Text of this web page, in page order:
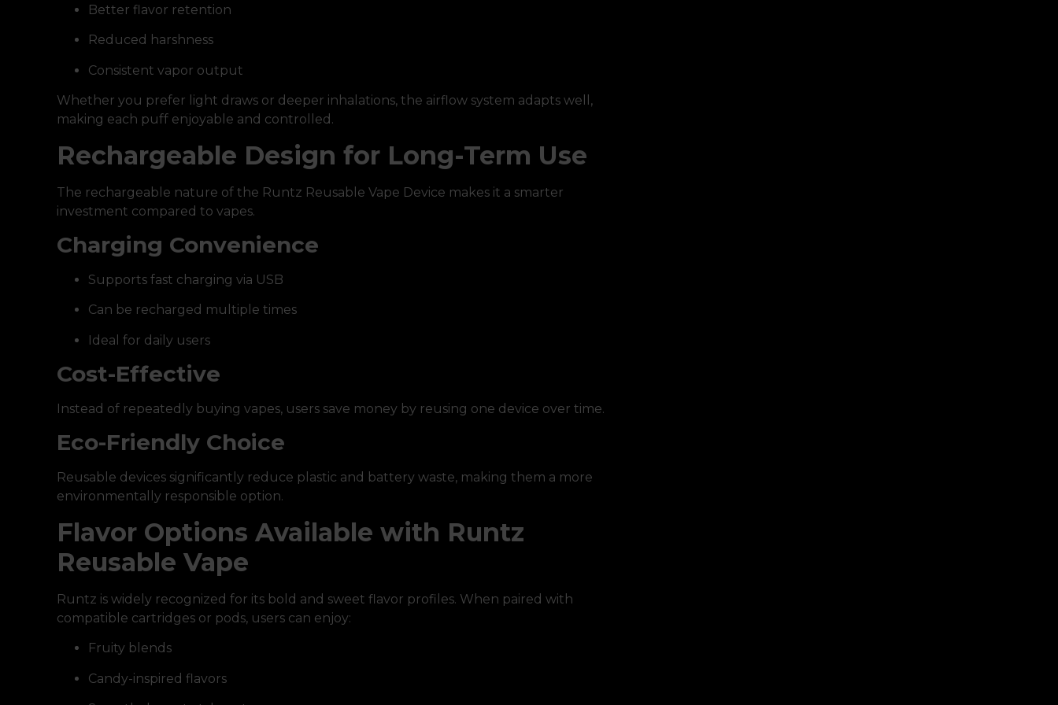
Better flavor retention
Reduced harshness
Consistent vapor output
Whether you prefer light draws or deeper inhalations, the airflow system adapts well,
making each puff enjoyable and controlled.
Rechargeable Design for Long-Term Use
The rechargeable nature of the Runtz Reusable Vape Device makes it a smarter
investment compared to vapes.
Charging Convenience
Supports fast charging via USB
Can be recharged multiple times
Ideal for daily users
Cost-Effective
Instead of repeatedly buying vapes, users save money by reusing one device over time.
Eco-Friendly Choice
Reusable devices significantly reduce plastic and battery waste, making them a more
environmentally responsible option.
Flavor Options Available with Runtz
Reusable Vape
Runtz is widely recognized for its bold and sweet flavor profiles. When paired with
compatible cartridges or pods, users can enjoy:
Fruity blends
Candy-inspired flavors